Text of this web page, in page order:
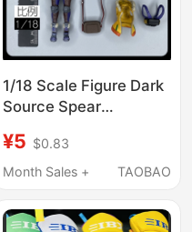
1/18 Scale Figure Dark
Source Spear
Source Accessories
Brand New Unopened
¥5 $0.83
Month Sales +
TAOBAO